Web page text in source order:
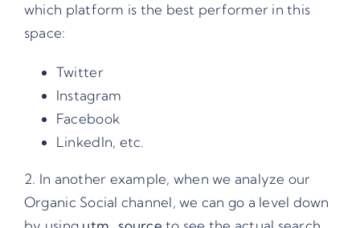
which platform is the best performer in this
space:
Twitter
Instagram
Facebook
LinkedIn, etc.
2. In another example, when we analyze our
Organic Social channel, we can go a level down